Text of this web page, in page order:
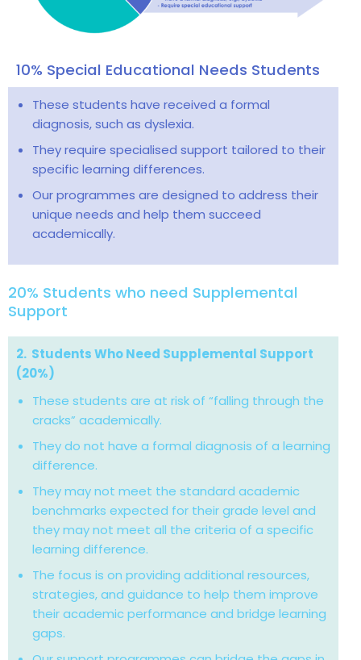
10% Special Educational Needs Students
These students have received a formal
diagnosis, such as dyslexia.
They require specialised support tailored to their
specific learning differences.
Our programmes are designed to address their
unique needs and help them succeed
academically.
20% Students who need Supplemental
Support
2. Students Who Need Supplemental Support
(20%)
These students are at risk of “falling through the
cracks” academically.
They do not have a formal diagnosis of a learning
difference.
They may not meet the standard academic
benchmarks expected for their grade level and
they may not meet all the criteria of a specific
learning difference.
The focus is on providing additional resources,
strategies, and guidance to help them improve
their academic performance and bridge learning
gaps.